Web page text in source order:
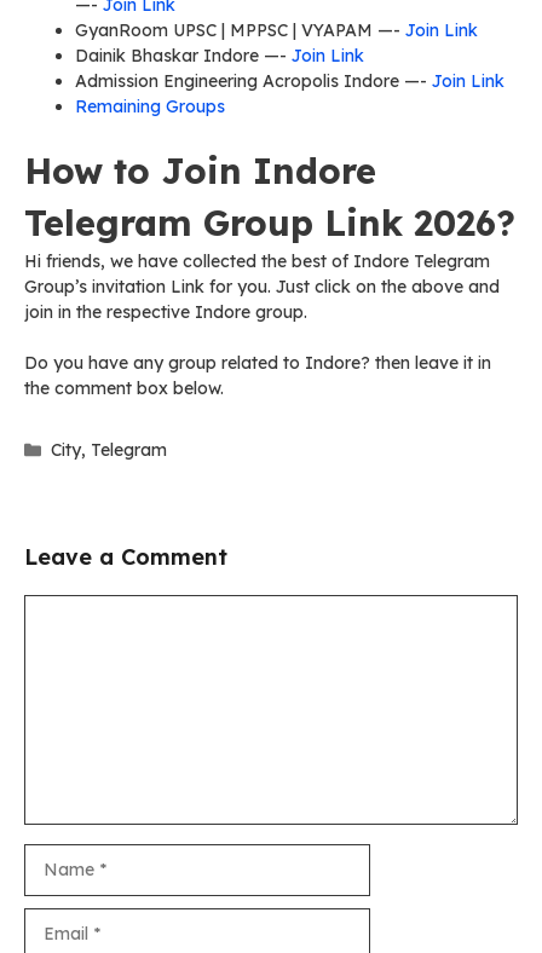
—- Join Link
GyanRoom UPSC | MPPSC | VYAPAM —- Join Link
Dainik Bhaskar Indore —- Join Link
Admission Engineering Acropolis Indore —- Join Link
Remaining Groups
How to Join Indore
Telegram Group Link 2026?
Hi friends, we have collected the best of Indore Telegram
Group’s invitation Link for you. Just click on the above and
join in the respective Indore group.
Do you have any group related to Indore? then leave it in
the comment box below.
Categories
City, Telegram
Leave a Comment